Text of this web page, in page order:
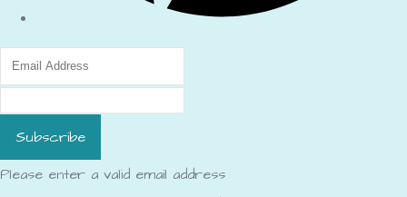
Subscribe
Please enter a valid email address